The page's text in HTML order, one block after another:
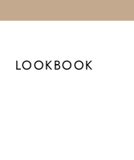
LOOKBOOK